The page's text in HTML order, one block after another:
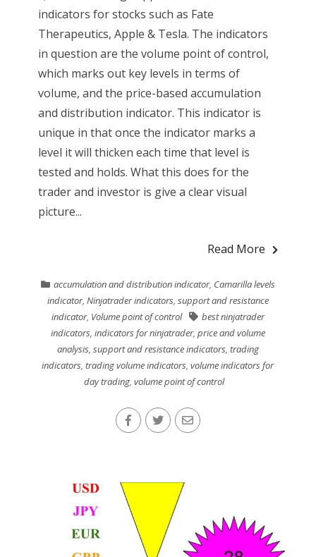
indicators for stocks such as Fate
Therapeutics, Apple & Tesla. The indicators
in question are the volume point of control,
which marks out key levels in terms of
volume, and the price-based accumulation
and distribution indicator. This indicator is
unique in that once the indicator marks a
level it will thicken each time that level is
tested and holds. What this does for the
trader and investor is give a clear visual
picture...
Read More
accumulation and distribution indicator, Camarilla levels
indicator, Ninjatrader indicators, support and resistance
indicator, Volume point of control
best ninjatrader
indicators, indicators for ninjatrader, price and volume
analysis, support and resistance indicators, trading
indicators,trading volume indicators,volume indicators for
day trading,volume point of control